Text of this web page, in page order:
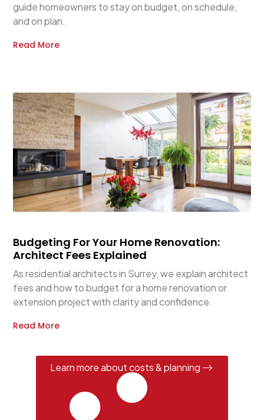
guide homeowners to stay on budget, on schedule,
and on plan.
Read More
Budgeting For Your Home Renovation:
Architect Fees Explained
As residential architects in Surrey, we explain architect
fees and how to budget for a home renovation or
extension project with clarity and confidence.
Read More
Learn more about costs & planning